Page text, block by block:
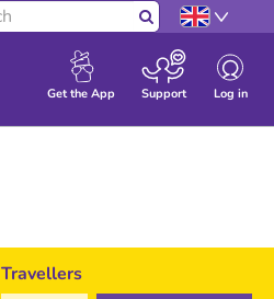
Search
Get the App Support Log in
Travellers